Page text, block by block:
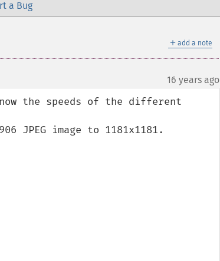
a Bug
＋ add a note
16 years ago
the speeds of the different
JPEG image to 1181x1181.